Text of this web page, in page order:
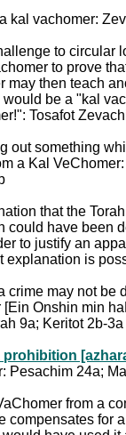
kal vachomer:
to circular
to prove
may then teach
be a "kal
Tosafot
out something
a Kal
that the
could have been
to justify an
explanation is
crime may not be
Onshin min
9a; Keritot 2b-3a
prohibition
Pesachim 24a;
from a
compensates for